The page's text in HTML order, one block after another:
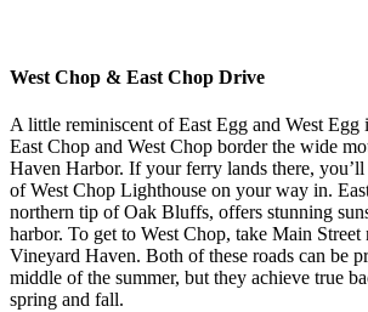
West Chop & East Chop Drive
A little reminiscent of East Egg and West Egg
East Chop and West Chop border the wide
Haven Harbor. If your ferry lands there,
of West Chop Lighthouse on your way in.
northern tip of Oak Bluffs, offers stunning
harbor. To get to West Chop, take Main
Vineyard Haven. Both of these roads can be
middle of the summer, but they achieve true
spring and fall.